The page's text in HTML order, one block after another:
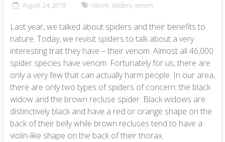
August 24, 2018 nature, spiders, venom
Last year, we talked about spiders and their benefits to
nature. Today, we revisit spiders to talk about a very
interesting trait they have – their venom. Almost all 46,000
spider species have venom. Fortunately for us, there are
only a very few that can actually harm people. In our area,
there are only two types of spiders of concern: the black
widow and the brown recluse spider. Black widows are
distinctively black and have a red or orange shape on the
back of their belly while brown recluses tend to have a
violin-like shape on the back of their thorax.